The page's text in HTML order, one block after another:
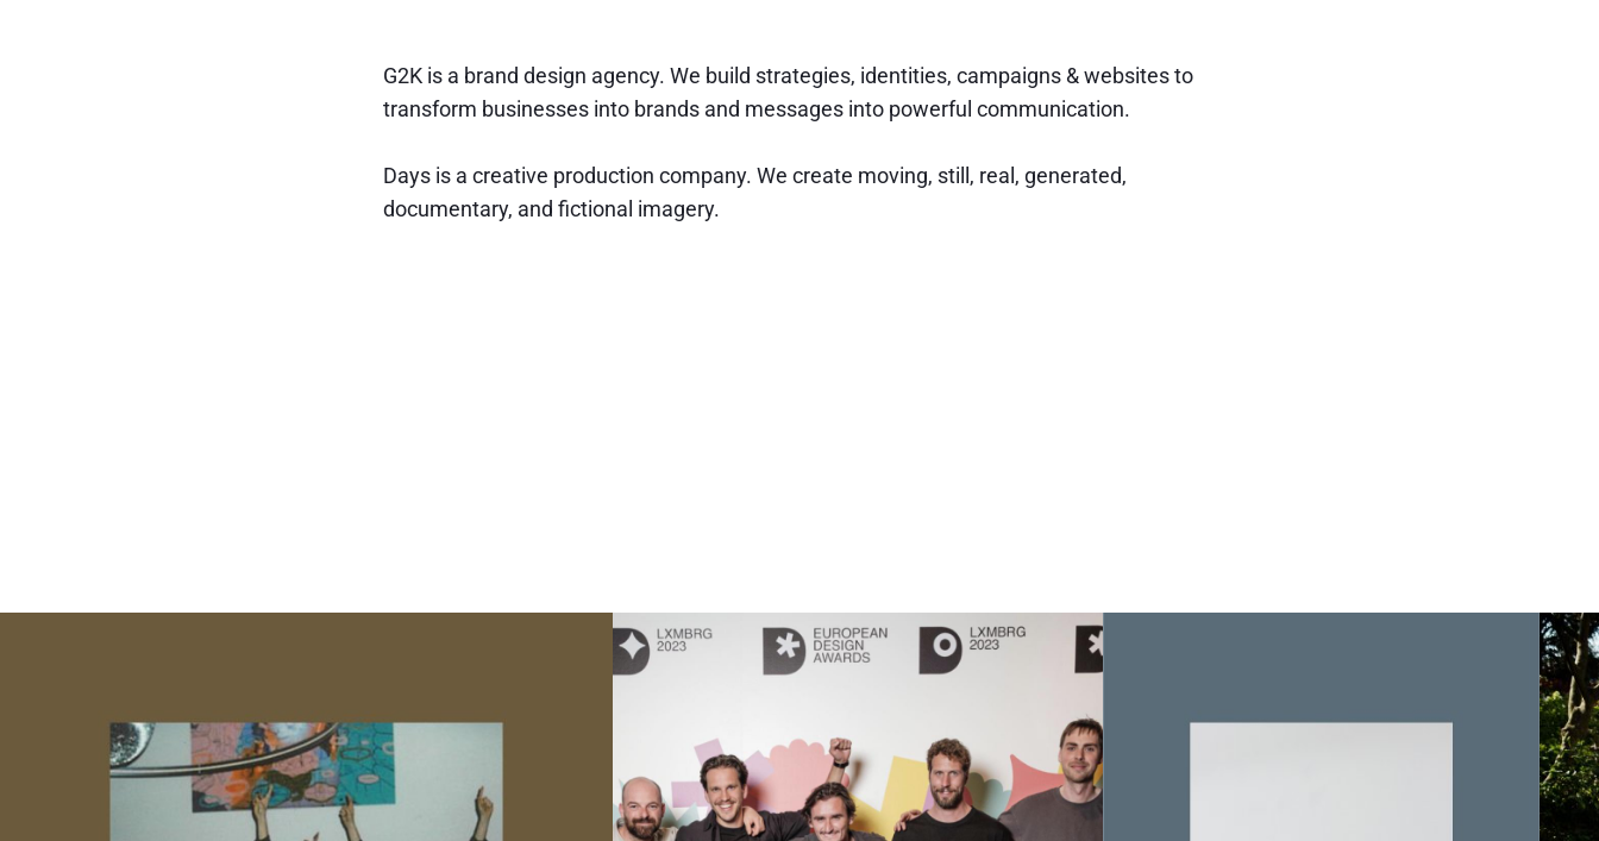
G2K is a brand design agency. We build strategies, identities, campaigns & websites to
transform businesses into brands and messages into powerful communication.
Days is a creative production company. We create moving, still, real, generated,
documentary, and fictional imagery.